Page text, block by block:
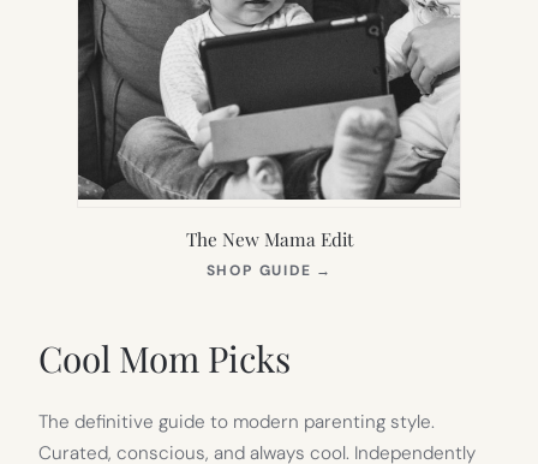
The New Mama Edit
SHOP GUIDE →
Cool Mom Picks
The definitive guide to modern parenting style.
Curated, conscious, and always cool. Independently